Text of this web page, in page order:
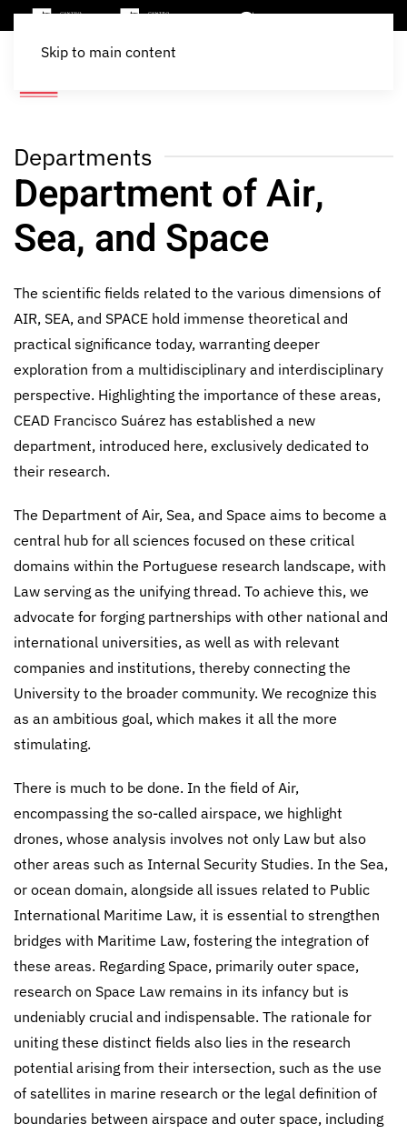
Skip to main content
Departments
Department of Air,
Sea, and Space
The scientific fields related to the various dimensions of
AIR, SEA, and SPACE hold immense theoretical and
practical significance today, warranting deeper
exploration from a multidisciplinary and interdisciplinary
perspective. Highlighting the importance of these areas,
CEAD Francisco Suárez has established a new
department, introduced here, exclusively dedicated to
their research.
The Department of Air, Sea, and Space aims to become a
central hub for all sciences focused on these critical
domains within the Portuguese research landscape, with
Law serving as the unifying thread. To achieve this, we
advocate for forging partnerships with other national and
international universities, as well as with relevant
companies and institutions, thereby connecting the
University to the broader community. We recognize this
as an ambitious goal, which makes it all the more
stimulating.
There is much to be done. In the field of Air,
encompassing the so-called airspace, we highlight
drones, whose analysis involves not only Law but also
other areas such as Internal Security Studies. In the Sea,
or ocean domain, alongside all issues related to Public
International Maritime Law, it is essential to strengthen
bridges with Maritime Law, fostering the integration of
these areas. Regarding Space, primarily outer space,
research on Space Law remains in its infancy but is
undeniably crucial and indispensable. The rationale for
uniting these distinct fields also lies in the research
potential arising from their intersection, such as the use
of satellites in marine research or the legal definition of
boundaries between airspace and outer space, including